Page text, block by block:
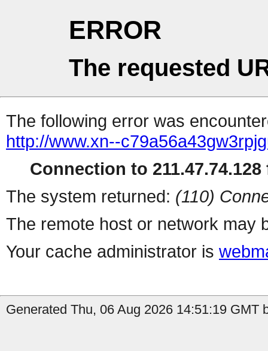
ERROR
The requested
The following error was
http://www.xn--
Connection to 211.47.74.128
The system returned: (110)
The remote host or network may
Your cache administrator is
Generated Thu, 06 Aug 2026 14:51:19